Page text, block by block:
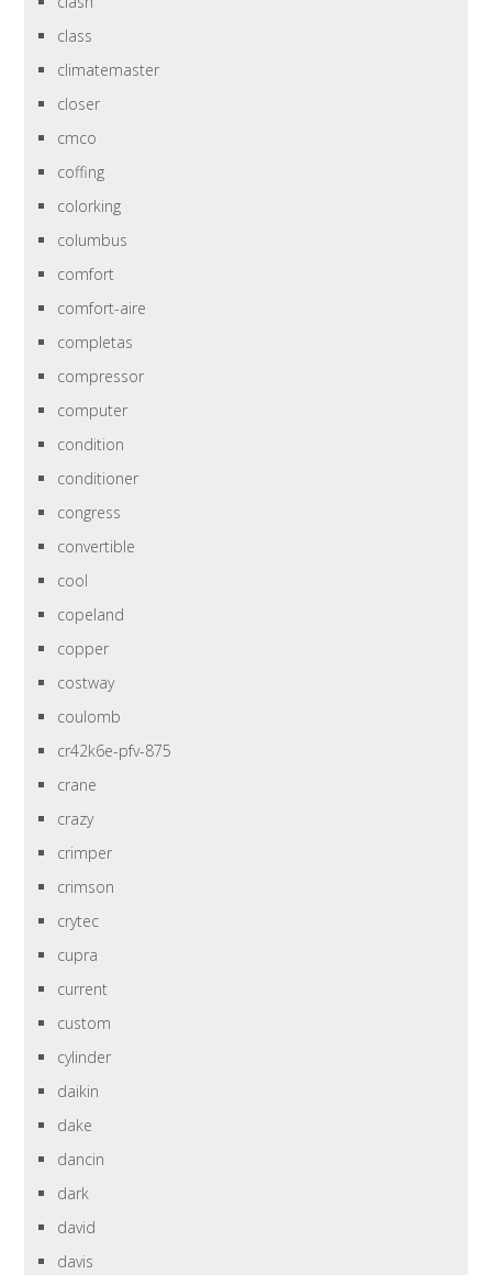
class
climatemaster
closer
cmco
coffing
colorking
columbus
comfort
comfort-aire
completas
compressor
computer
condition
conditioner
congress
convertible
cool
copeland
copper
costway
coulomb
cr42k6e-pfv-875
crane
crazy
crimper
crimson
crytec
cupra
current
custom
cylinder
daikin
dake
dancin
dark
david
davis